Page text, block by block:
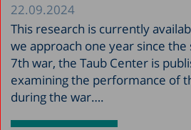
22.09.2024
This research is currently
we approach one year since
7th war, the Taub Center is
examining the performance of
during the war….